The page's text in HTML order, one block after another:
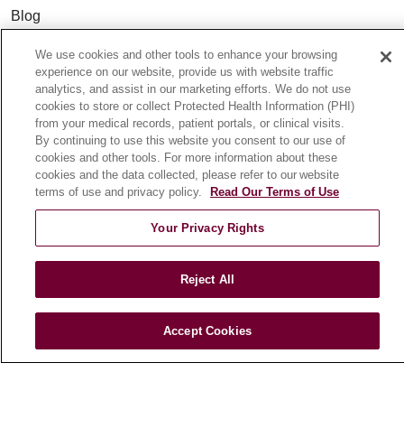
Blog
Community Benefit
En Español
HEALTH & WELLNESS
Blog
Health Risk Assessments
Patient Videos
Patient Stories
Podcasts
We use cookies and other tools to enhance your browsing
experience on our website, provide us with website traffic
analytics, and assist in our marketing efforts. We do not use
cookies to store or collect Protected Health Information (PHI)
from your medical records, patient portals, or clinical visits.
By continuing to use this website you consent to our use of
cookies and other tools. For more information about these
cookies and the data collected, please refer to our website
terms of use and privacy policy.
Read Our Terms of Use
Your Privacy Rights
Reject All
Accept Cookies